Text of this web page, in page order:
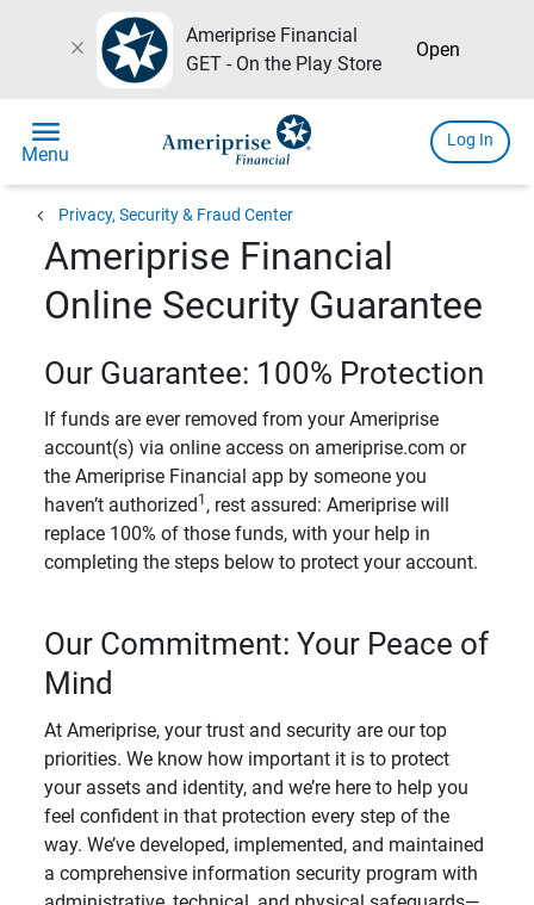
close
Ameriprise Financial
GET - On the Play Store
Open
menu
Menu
Log In
chevron_left Privacy, Security & Fraud Center
Ameriprise Financial
Online Security Guarantee
Our Guarantee: 100% Protection
If funds are ever removed from your Ameriprise
account(s) via online access on ameriprise.com or
the Ameriprise Financial app by someone you
haven’t authorized 1 , rest assured: Ameriprise will
replace 100% of those funds, with your help in
completing the steps below to protect your account.
Our Commitment: Your Peace of
Mind
At Ameriprise, your trust and security are our top
priorities. We know how important it is to protect
your assets and identity, and we’re here to help you
feel confident in that protection every step of the
way. We’ve developed, implemented, and maintained
a comprehensive information security program with